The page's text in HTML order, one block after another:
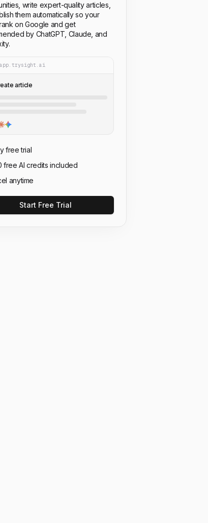
write expert-quality articles,
them automatically so your
on Google and get
by ChatGPT, Claude, and
app.trysight.ai
article
free trial
free AI credits included
anytime
Start Free Trial